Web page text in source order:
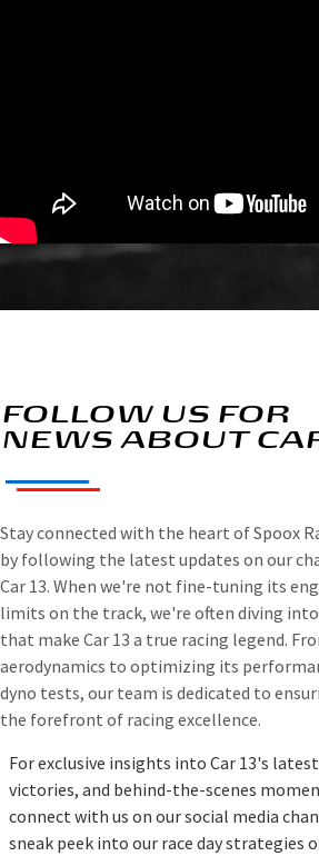
FOLLOW US FOR
NEWS ABOUT
Stay connected with the heart of Spoox
by following the latest updates on our
Car 13. When we're not fine-tuning its
limits on the track, we're often diving
that make Car 13 a true racing legend.
aerodynamics to optimizing its
dyno tests, our team is dedicated to
the forefront of racing excellence.
For exclusive insights into Car 13's
victories, and behind-the-scenes
connect with us on our social media
sneak peek into our race day strategies